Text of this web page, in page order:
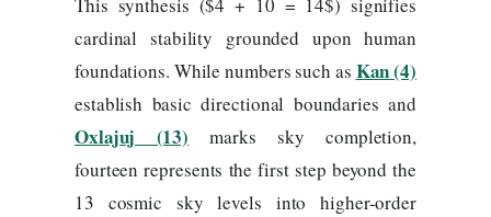
This synthesis ($4 + 10 = 14$) signifies
cardinal stability grounded upon human
foundations. While numbers such as Kan (4)
establish basic directional boundaries and
Oxlajuj (13) marks sky completion,
fourteen represents the first step beyond the
13 cosmic sky levels into higher-order